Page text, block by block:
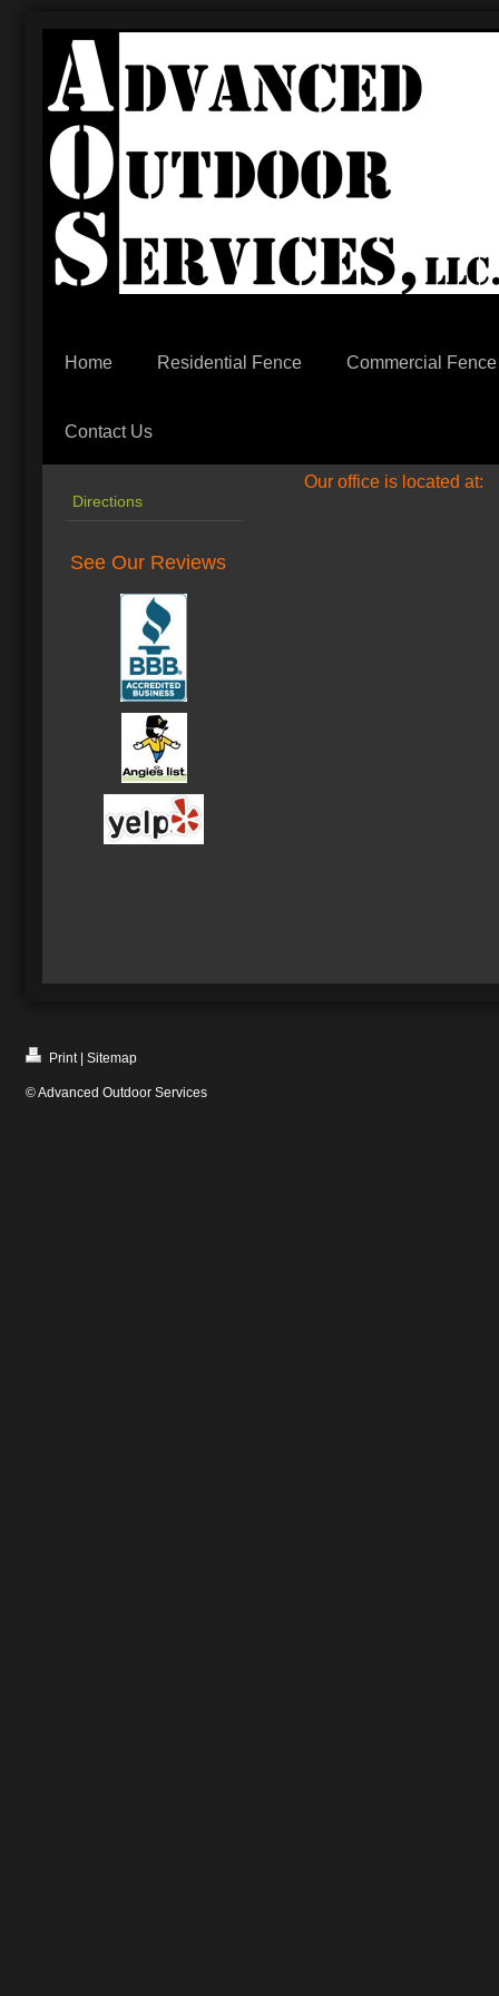
Home Residential Fence Commercial Fence
Contact Us
Directions
See Our Reviews
Our office is located at:
Print Sitemap
© Advanced Outdoor Services